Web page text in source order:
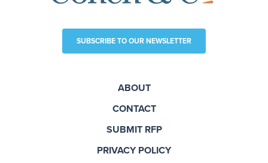
SUBSCRIBE TO OUR NEWSLETTER
ABOUT
CONTACT
SUBMIT RFP
PRIVACY POLICY